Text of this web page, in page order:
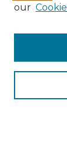
NMLR
Mastheads
our